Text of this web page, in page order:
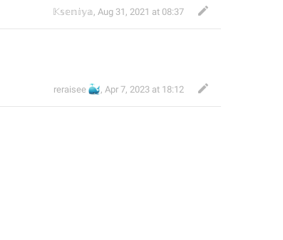
𝕂𝕤𝕖𝕟𝕚𝕪𝕒, Aug 31, 2021 at 08:37
reraisee
🐳
, Apr 7, 2023 at 18:12